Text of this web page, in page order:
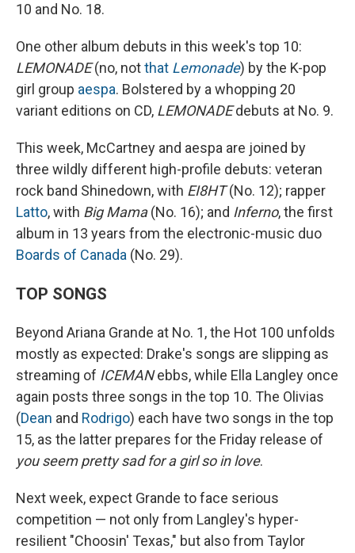
10 and No. 18.
One other album debuts in this week's top 10:
LEMONADE(no, notthat Lemonade) by the K-pop
girl group aespa. Bolstered by a whopping 20
variant editions on CD, LEMONADEdebuts at No. 9.
This week, McCartney and aespa are joined by
three wildly different high-profile debuts: veteran
rock band Shinedown, with EI8HT(No. 12); rapper
Latto, with Big Mama(No. 16); and Inferno, the first
album in 13 years from the electronic-music duo
Boards of Canada (No. 29).
TOP SONGS
Beyond Ariana Grande at No. 1, the Hot 100 unfolds
mostly as expected: Drake's songs are slipping as
streaming of ICEMANebbs, while Ella Langley once
again posts three songs in the top 10. The Olivias
(Dean and Rodrigo) each have two songs in the top
15, as the latter prepares for the Friday release of
you seem pretty sad for a girl so in love.
Next week, expect Grande to face serious
competition — not only from Langley's hyper-
resilient "Choosin' Texas," but also from Taylor